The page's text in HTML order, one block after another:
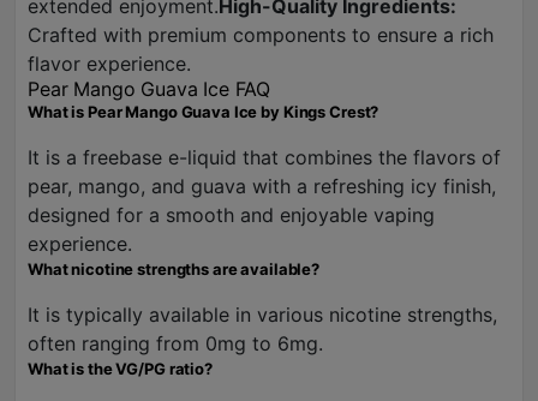
extended enjoyment.High-Quality Ingredients:
Crafted with premium components to ensure a rich
flavor experience.
Pear Mango Guava Ice FAQ
What is Pear Mango Guava Ice by Kings Crest?
It is a freebase e-liquid that combines the flavors of
pear, mango, and guava with a refreshing icy finish,
designed for a smooth and enjoyable vaping
experience.
What nicotine strengths are available?
It is typically available in various nicotine strengths,
often ranging from 0mg to 6mg.
What is the VG/PG ratio?